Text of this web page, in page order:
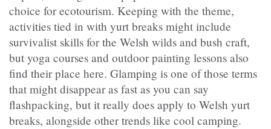
choice for ecotourism. Keeping with the theme,
activities tied in with yurt breaks might include
survivalist skills for the Welsh wilds and bush craft,
but yoga courses and outdoor painting lessons also
find their place here. Glamping is one of those terms
that might disappear as fast as you can say
flashpacking, but it really does apply to Welsh yurt
breaks, alongside other trends like cool camping.